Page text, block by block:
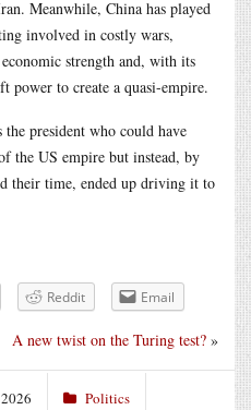
Meanwhile, China has played
involved in costly wars,
strength and, with its
power to create a quasi-empire.
president who could have
the US empire but instead, by
their time, ended up driving it to
Reddit Email
A new twist on the Turing test? »
Politics